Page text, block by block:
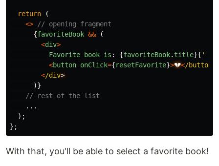
return
(
<>
// opening fragment
{favoriteBook &&
(
<div>
Favorite
book is : {favoriteBook. title}{ '
<button onClick={resetFavorite}>💔</button
</div
)}
// rest of the list
...
);
};
With that, you'll be able to select a favorite book!